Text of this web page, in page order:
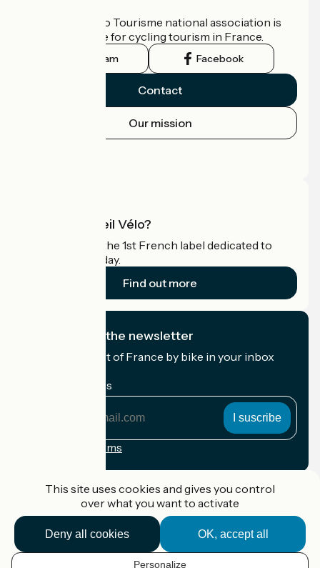
The France Vélo Tourisme national association is
the official guide for cycling tourism in France.
Instagram Facebook
Contact
Our mission
What is Accueil Vélo?
Accueil Vélo is the 1st French label dedicated to
cyclists on holiday.
Find out more
I subscribe to the newsletter
Receive the best of France by bike in your inbox
My email address
Registration terms
Accueil Vélo Pro
Contact
This site uses cookies and gives you control
over what you want to activate
OK, accept all
Deny all cookies
Personalize